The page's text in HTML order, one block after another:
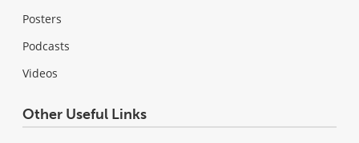
Posters
Podcasts
Videos
Other Useful Links